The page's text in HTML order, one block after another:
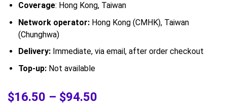
Coverage: Hong Kong, Taiwan
Network operator:Hong Kong (CMHK), Taiwan
(Chunghwa)
Delivery:Immediate, via email, after order checkout
Top-up:Not available
$16.50 – $94.50